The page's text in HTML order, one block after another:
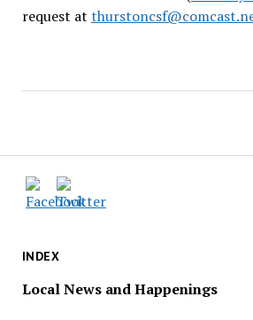
INDEX
Local News and Happenings
request at